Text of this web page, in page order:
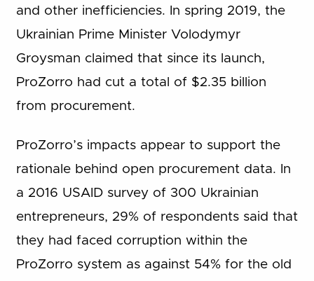
and other inefficiencies. In spring 2019, the
Ukrainian Prime Minister Volodymyr
Groysman claimed that since its launch,
ProZorro had cut a total of $2.35 billion
from procurement.
ProZorro’s impacts appear to support the
rationale behind open procurement data. In
a 2016 USAID survey of 300 Ukrainian
entrepreneurs, 29% of respondents said that
they had faced corruption within the
ProZorro system as against 54% for the old